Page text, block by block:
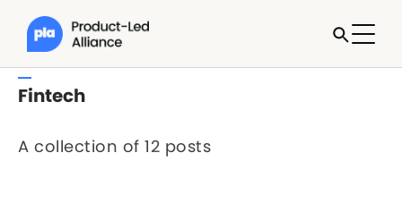
Fintech
A collection of 12 posts